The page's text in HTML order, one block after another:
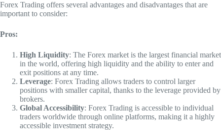
Forex Trading offers several advantages and disadvantages that are
important to consider:
Pros:
High Liquidity: The Forex market is the largest financial market
in the world, offering high liquidity and the ability to enter and
exit positions at any time.
Leverage: Forex Trading allows traders to control larger
positions with smaller capital, thanks to the leverage provided by
brokers.
Global Accessibility: Forex Trading is accessible to individual
traders worldwide through online platforms, making it a highly
accessible investment strategy.